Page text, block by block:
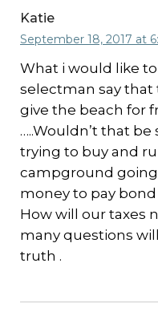
Katie
September 18, 2017 at
What i would like
selectman say that
give the beach for
…..Wouldn’t that
trying to buy and
campground
money to pay
How will our taxes
many questions
truth .